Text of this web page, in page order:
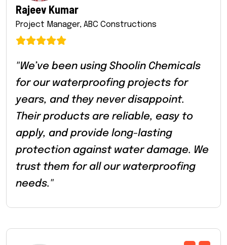
Rajeev Kumar
Project Manager, ABC Constructions
"We’ve been using Shoolin Chemicals
for our waterproofing projects for
years, and they never disappoint.
Their products are reliable, easy to
apply, and provide long-lasting
protection against water damage. We
trust them for all our waterproofing
needs."